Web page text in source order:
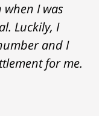
I was
Luckily, I
and I
for me.